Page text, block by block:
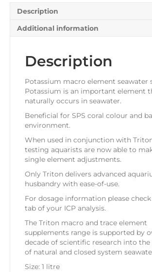
Description
Additional information
Description
Potassium macro element seawater
Potassium is an important element
naturally occurs in seawater.
Beneficial for SPS coral colour and
environment.
When used in conjunction with
testing aquarists are now able to
single element adjustments.
Only Triton delivers advanced
husbandry with ease-of-use.
For dosage information please
tab of your ICP analysis.
The Triton macro and trace element
supplements range is supported by
decade of scientific research into
of natural and closed system
Size: 1 litre